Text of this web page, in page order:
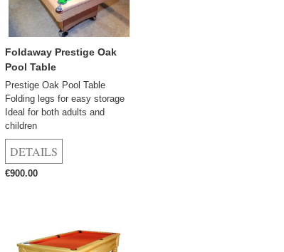
Foldaway Prestige Oak
Pool Table
Prestige Oak Pool Table
Folding legs for easy storage
Ideal for both adults and
children
€900.00